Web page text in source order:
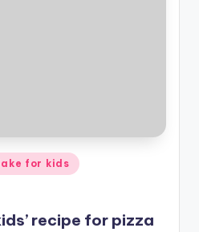
for kids
recipe for pizza